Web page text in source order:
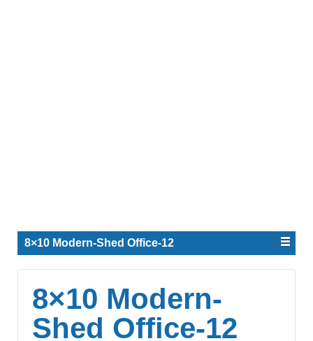
8×10 Modern-Shed Office-12
8×10 Modern-
Shed Office-12